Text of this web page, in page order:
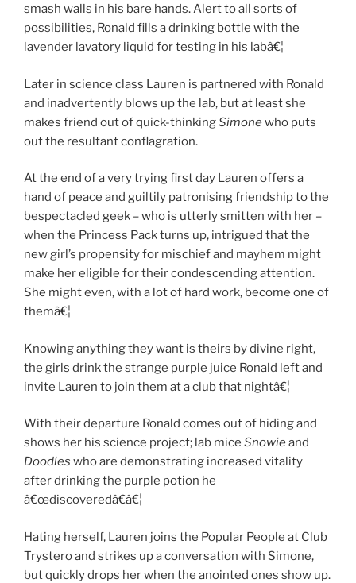
smash walls in his bare hands. Alert to all sorts of
possibilities, Ronald fills a drinking bottle with the
lavender lavatory liquid for testing in his labâ€¦
Later in science class Lauren is partnered with Ronald
and inadvertently blows up the lab, but at least she
makes friend out of quick-thinkingSimonewho puts
out the resultant conflagration.
At the end of a very trying first day Lauren offers a
hand of peace and guiltily patronising friendship to the
bespectacled geek – who is utterly smitten with her –
when the Princess Pack turns up, intrigued that the
new girl’s propensity for mischief and mayhem might
make her eligible for their condescending attention.
She might even, with a lot of hard work, become one of
themâ€¦
Knowing anything they want is theirs by divine right,
the girls drink the strange purple juice Ronald left and
invite Lauren to join them at a club that nightâ€¦
With their departure Ronald comes out of hiding and
shows her his science project; lab mice Snowieand
Doodles who are demonstrating increased vitality
after drinking the purple potion he
â€œdiscoveredâ€â€¦
Hating herself, Lauren joins the Popular People at Club
Trystero and strikes up a conversation with Simone,
but quickly drops her when the anointed ones show up.